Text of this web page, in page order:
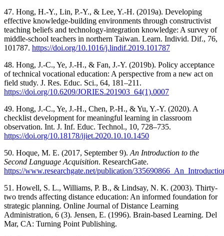
47. Hong, H.-Y., Lin, P.-Y., & Lee, Y.-H. (2019a). Developing
effective knowledge-building environments through constructivist
teaching beliefs and technology-integration knowledge: A survey of
middle-school teachers in northern Taiwan. Learn. Individ. Dif., 76,
101787. https://doi.org/10.1016/j.lindif.2019.101787
48. Hong, J.-C., Ye, J.-H., & Fan, J.-Y. (2019b). Policy acceptance
of technical vocational education: A perspective from a new act on
field study. J. Res. Educ. Sci., 64, 181–211.
https://doi.org/10.6209/JORIES.201903_64(1).0007
49. Hong, J.-C., Ye, J.-H., Chen, P.-H., & Yu, Y.-Y. (2020). A
checklist development for meaningful learning in classroom
observation. Int. J. Inf. Educ. Technol., 10, 728–735.
https://doi.org/10.18178/ijiet.2020.10.10.1450
50. Hoque, M. E. (2017, September 9). An Introduction to the
Second Language Acquisition. ResearchGate.
https://www.researchgate.net/publication/
51. Howell, S. L., Williams, P. B., & Lindsay, N. K. (2003). Thirty-
two trends affecting distance education: An informed foundation for
strategic planning. Online Journal of Distance Learning
Administration, 6 (3). Jensen, E. (1996). Brain-based Learning. Del
Mar, CA: Turning Point Publishing.